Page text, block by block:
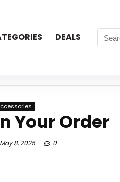
DEALS
Your Order
May 8, 2025 0